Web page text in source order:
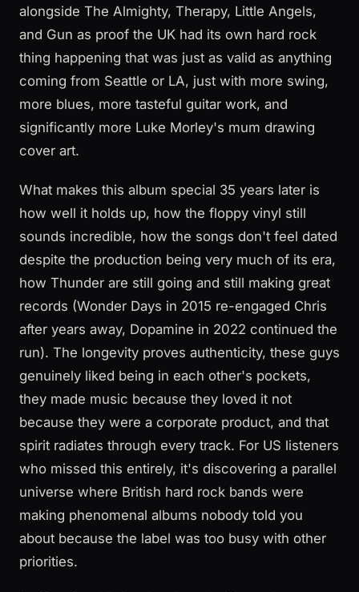
alongside The Almighty, Therapy, Little Angels,
and Gun as proof the UK had its own hard rock
thing happening that was just as valid as anything
coming from Seattle or LA, just with more swing,
more blues, more tasteful guitar work, and
significantly more Luke Morley's mum drawing
cover art.
What makes this album special 35 years later is
how well it holds up, how the floppy vinyl still
sounds incredible, how the songs don't feel dated
despite the production being very much of its era,
how Thunder are still going and still making great
records (Wonder Days in 2015 re-engaged Chris
after years away, Dopamine in 2022 continued the
run). The longevity proves authenticity, these guys
genuinely liked being in each other's pockets,
they made music because they loved it not
because they were a corporate product, and that
spirit radiates through every track. For US listeners
who missed this entirely, it's discovering a parallel
universe where British hard rock bands were
making phenomenal albums nobody told you
about because the label was too busy with other
priorities.